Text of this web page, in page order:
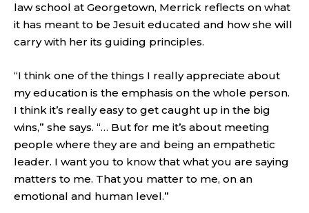
law school at Georgetown, Merrick reflects on what
it has meant to be Jesuit educated and how she will
carry with her its guiding principles.
“I think one of the things I really appreciate about
my education is the emphasis on the whole person.
I think it’s really easy to get caught up in the big
wins,” she says. “… But for me it’s about meeting
people where they are and being an empathetic
leader. I want you to know that what you are saying
matters to me. That you matter to me, on an
emotional and human level.”